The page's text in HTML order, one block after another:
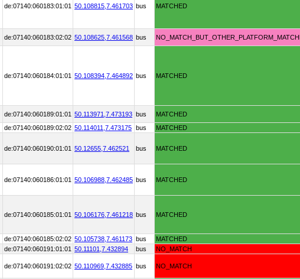
de:07140:060183:01:01 50.108815, 7.461703 bus MATCHED
de:07140:060183:02:02 50.108625, 7.461568 bus
de:07140:060184:01:01 50.108394, 7.464892 bus MATCHED
de:07140:060189:01:01 50.113971, 7.473193 bus MATCHED
de:07140:060189:02:02 50.114011, 7.473175 bus MATCHED
de:07140:060190:01:01 50.12655, 7.462521 bus MATCHED
de:07140:060186:01:01 50.106988, 7.462485 bus MATCHED
de:07140:060185:01:01 50.106176, 7.461218 bus MATCHED
de:07140:060185:02:02 50.105738, 7.461173 bus MATCHED
de:07140:060191:01:01 50.11101, 7.432894 bus NO_MATCH
de:07140:060191:02:02 50.110969, 7.432885 bus NO_MATCH